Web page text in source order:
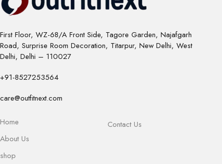
First Floor, WZ-68/A Front Side, Tagore Garden, Najafgarh
Road, Surprise Room Decoration, Titarpur, New Delhi, West
Delhi, Delhi – 110027
+91-8527253564
care@outfitnext.com
Home
About Us
shop
Contact Us